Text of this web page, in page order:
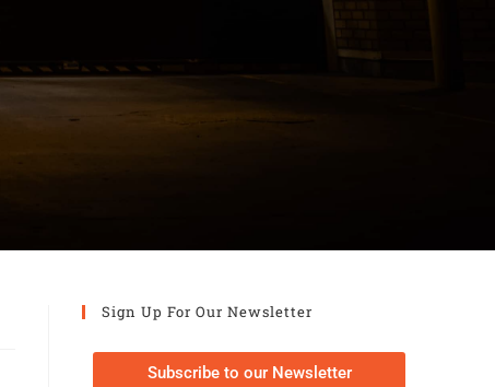
Sign Up For Our Newsletter
Subscribe to our Newsletter